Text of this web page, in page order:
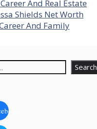
And Real Estate
Shields Net Worth
And Family
Search